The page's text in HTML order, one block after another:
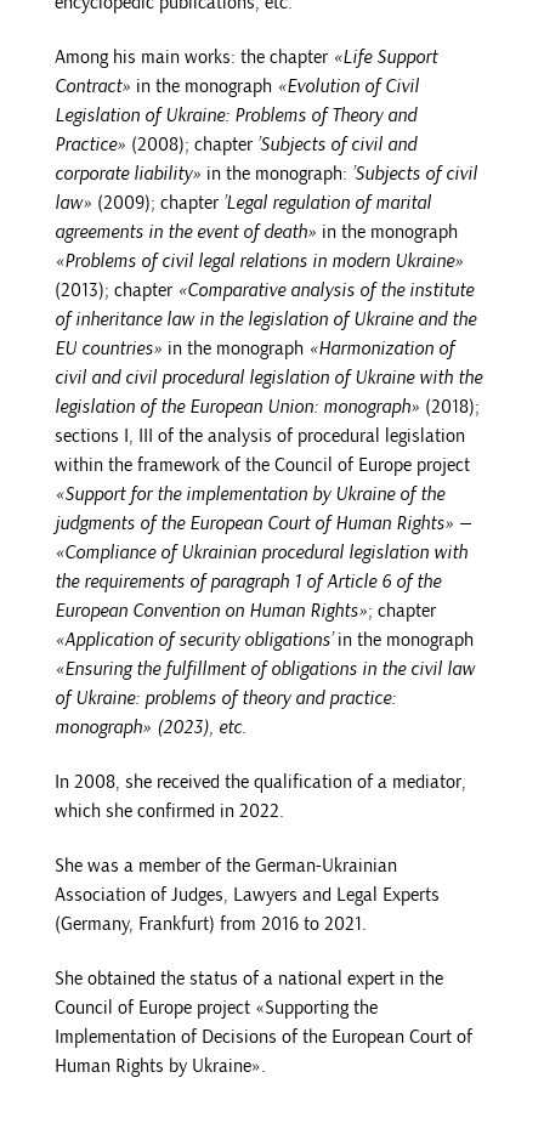
Among his main works: the chapter «Life Support
Contract» in the monograph «Evolution of Civil
Legislation of Ukraine: Problems of Theory and
Practice» (2008); chapter ’Subjects of civil and
corporate liability» in the monograph: ’Subjects of civil
law» (2009); chapter ’Legal regulation of marital
agreements in the event of death» in the monograph
«Problems of civil legal relations in modern Ukraine»
(2013); chapter «Comparative analysis of the institute
of inheritance law in the legislation of Ukraine and the
EU countries» in the monograph «Harmonization of
civil and civil procedural legislation of Ukraine with the
legislation of the European Union: monograph» (2018);
sections I, III of the analysis of procedural legislation
within the framework of the Council of Europe project
«Support for the implementation by Ukraine of the
judgments of the European Court of Human Rights» —
«Compliance of Ukrainian procedural legislation with
the requirements of paragraph 1 of Article 6 of the
European Convention on Human Rights»; chapter
«Application of security obligations’in the monograph
«Ensuring the fulfillment of obligations in the civil law
of Ukraine: problems of theory and practice:
monograph» (2023), etc.
In 2008, she received the qualification of a mediator,
which she confirmed in 2022.
She was a member of the German-Ukrainian
Association of Judges, Lawyers and Legal Experts
(Germany, Frankfurt) from 2016 to 2021.
She obtained the status of a national expert in the
Council of Europe project «Supporting the
Implementation of Decisions of the European Court of
Human Rights by Ukraine».